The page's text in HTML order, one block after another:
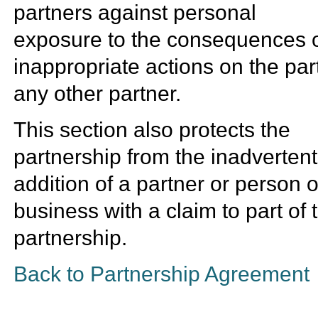
partners against personal
exposure to the consequences
inappropriate actions on the
any other partner.
This section also protects the
partnership from the inadvertent
addition of a partner or person
business with a claim to part of
partnership.
Back to Partnership Agreement